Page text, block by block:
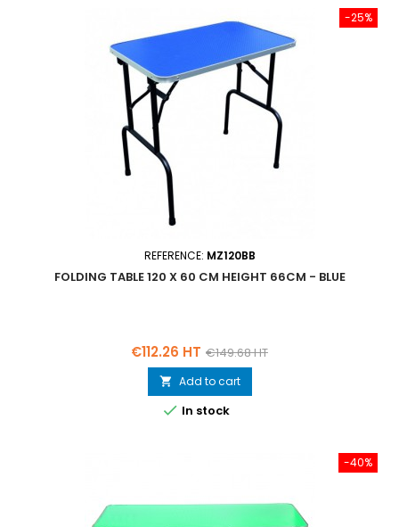
-25%
REFERENCE: MZ120BB
FOLDING TABLE 120 X 60 CM HEIGHT 66CM - BLUE
Price
€112.26 HT Regular
price
€149.68 HT
 Add to cart
 In stock
-40%